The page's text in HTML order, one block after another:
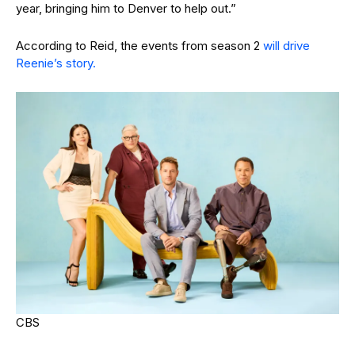
year, bringing him to Denver to help out.”
According to Reid, the events from season 2 will drive
Reenie’s story.
CBS